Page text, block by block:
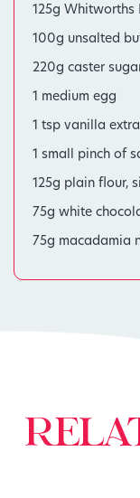
125g Whitworths
100g unsalted
220g caster
1 medium egg
1 tsp vanilla
1 small pinch of
125g plain flour,
75g white
75g macadamia